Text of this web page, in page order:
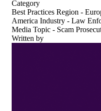
Category
Best Practices Region -
America Industry - Law
Media Topic - Scam
Written by